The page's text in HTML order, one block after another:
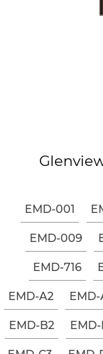
EMD-001
EMD-009
EMD-716
EMD-A2 EMD-
EMD-B2